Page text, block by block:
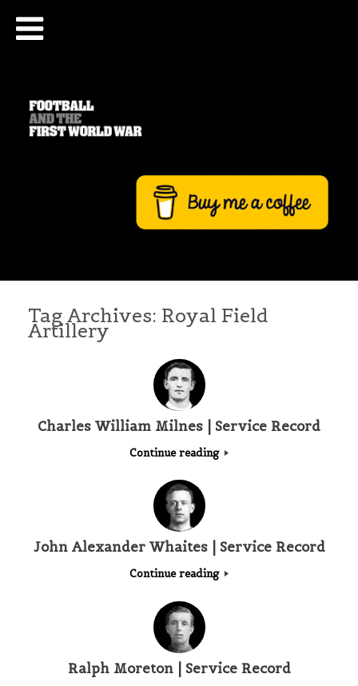
Tag Archives: Royal Field
Artillery
Charles William Milnes | Service Record
Continue reading
John Alexander Whaites | Service Record
Continue reading
Ralph Moreton | Service Record